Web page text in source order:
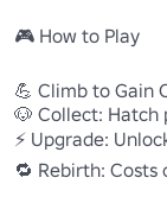
🎮 How to Play
💪 Climb to Gain
🐶 Collect: Hatch
⚡ Upgrade:
🔁 Rebirth: